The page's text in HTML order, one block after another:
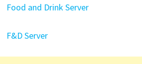
Food and Drink Server
F&D Server